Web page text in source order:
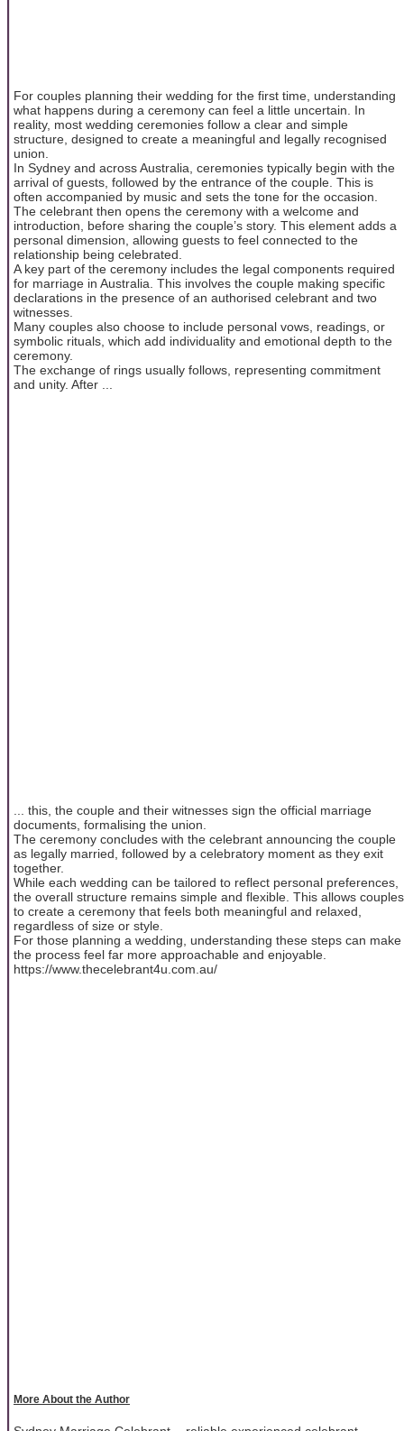
For couples planning their wedding for the first time, understanding
what happens during a ceremony can feel a little uncertain. In
reality, most wedding ceremonies follow a clear and simple
structure, designed to create a meaningful and legally recognised
union.
In Sydney and across Australia, ceremonies typically begin with the
arrival of guests, followed by the entrance of the couple. This is
often accompanied by music and sets the tone for the occasion.
The celebrant then opens the ceremony with a welcome and
introduction, before sharing the couple’s story. This element adds a
personal dimension, allowing guests to feel connected to the
relationship being celebrated.
A key part of the ceremony includes the legal components required
for marriage in Australia. This involves the couple making specific
declarations in the presence of an authorised celebrant and two
witnesses.
Many couples also choose to include personal vows, readings, or
symbolic rituals, which add individuality and emotional depth to the
ceremony.
The exchange of rings usually follows, representing commitment
and unity. After ...
... this, the couple and their witnesses sign the official marriage
documents, formalising the union.
The ceremony concludes with the celebrant announcing the couple
as legally married, followed by a celebratory moment as they exit
together.
While each wedding can be tailored to reflect personal preferences,
the overall structure remains simple and flexible. This allows couples
to create a ceremony that feels both meaningful and relaxed,
regardless of size or style.
For those planning a wedding, understanding these steps can make
the process feel far more approachable and enjoyable.
https://www.thecelebrant4u.com.au/
More About the Author